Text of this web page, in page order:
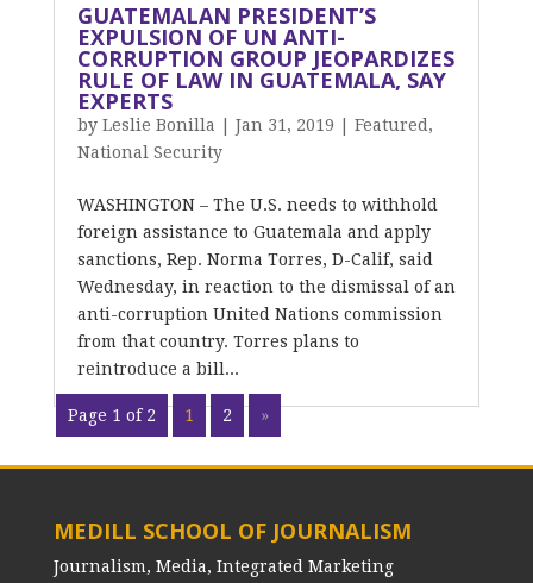
GUATEMALAN PRESIDENT’S
EXPULSION OF UN ANTI-
CORRUPTION GROUP JEOPARDIZES
RULE OF LAW IN GUATEMALA, SAY
EXPERTS
by Leslie Bonilla Jan 31, 2019 Featured ,
National Security
WASHINGTON – The U.S. needs to withhold
foreign assistance to Guatemala and apply
sanctions, Rep. Norma Torres, D-Calif, said
Wednesday, in reaction to the dismissal of an
anti-corruption United Nations commission
from that country. Torres plans to
reintroduce a bill...
Page 1 of 2 1 2 »
MEDILL SCHOOL OF JOURNALISM
Journalism, Media, Integrated Marketing